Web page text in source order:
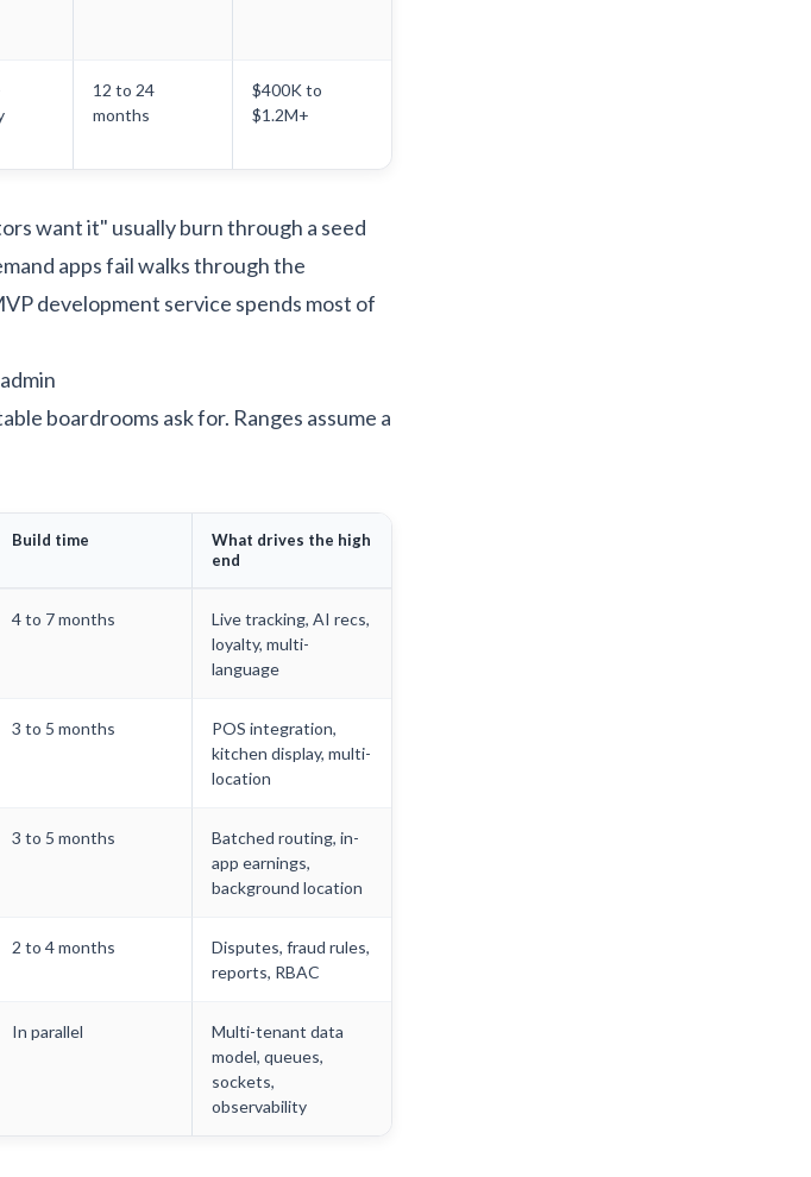
12 to 24
months
$400K to
$1.2M+
want it" usually burn through a seed
apps failwalks through the
development service spends most of
boardrooms ask for. Ranges assume a
Build time
What drives the high
end
4 to 7 months
Live tracking, AI recs,
loyalty, multi-
language
3 to 5 months
POS integration,
kitchen display, multi-
location
3 to 5 months
Batched routing, in-
app earnings,
background location
2 to 4 months
Disputes, fraud rules,
reports, RBAC
In parallel
Multi-tenant data
model, queues,
sockets,
observability